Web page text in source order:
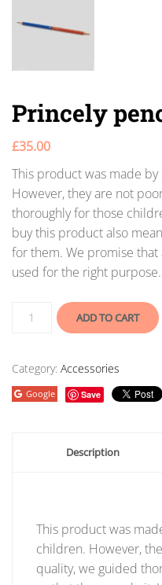
Princely
£35.00
This product was made
However, they are not
thoroughly for those
buy this product also
for them. We promise
used for the right purpose.
ADD TO CART
Category: Accessories
Google Save
Description
This product was
children. However,
quality, we guided